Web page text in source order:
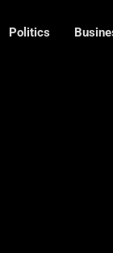
Politics